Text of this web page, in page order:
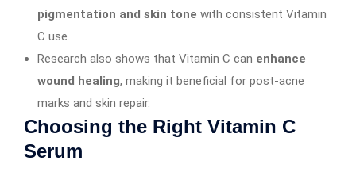
pigmentation and skin tone with consistent Vitamin
C use.
Research also shows that Vitamin C can enhance
wound healing, making it beneficial for post-acne
marks and skin repair.
Choosing the Right Vitamin C
Serum